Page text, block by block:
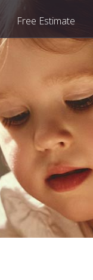
Free Estimate